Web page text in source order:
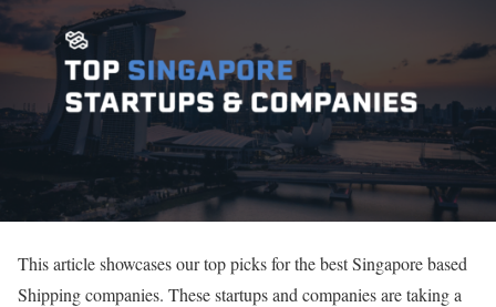
This article showcases our top picks for the best Singapore based
Shipping companies. These startups and companies are taking a